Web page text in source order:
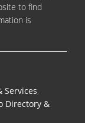
to find
is
Services,
Directory &